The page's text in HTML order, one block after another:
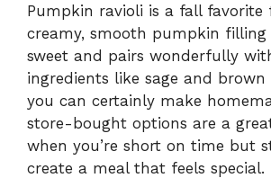
Pumpkin ravioli is a fall favorite
creamy, smooth pumpkin
sweet and pairs wonderfully
ingredients like sage and brown
you can certainly make
store-bought options are a
when you’re short on time but
create a meal that feels special.